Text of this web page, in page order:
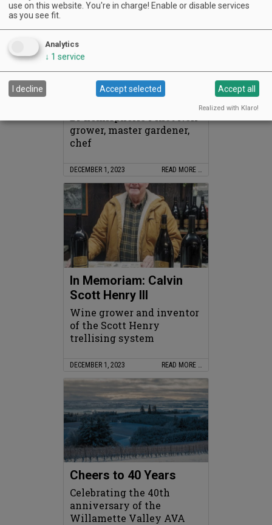
In Memoriam: Carole
McCrone
Bi-hemispheric Pinot Noir
grower, master gardener,
chef
DECEMBER 1, 2023 READ MORE …
In Memoriam: Calvin
Scott Henry III
Wine grower and inventor
of the Scott Henry
trellising system
DECEMBER 1, 2023 READ MORE …
Cheers to 40 Years
Celebrating the 40th
anniversary of the
Willamette Valley AVA
use on this website. You're in charge! Enable or disable services
as you see fit.
Analytics
↓ 1 service
I decline Accept selected Accept all
Realized with Klaro!